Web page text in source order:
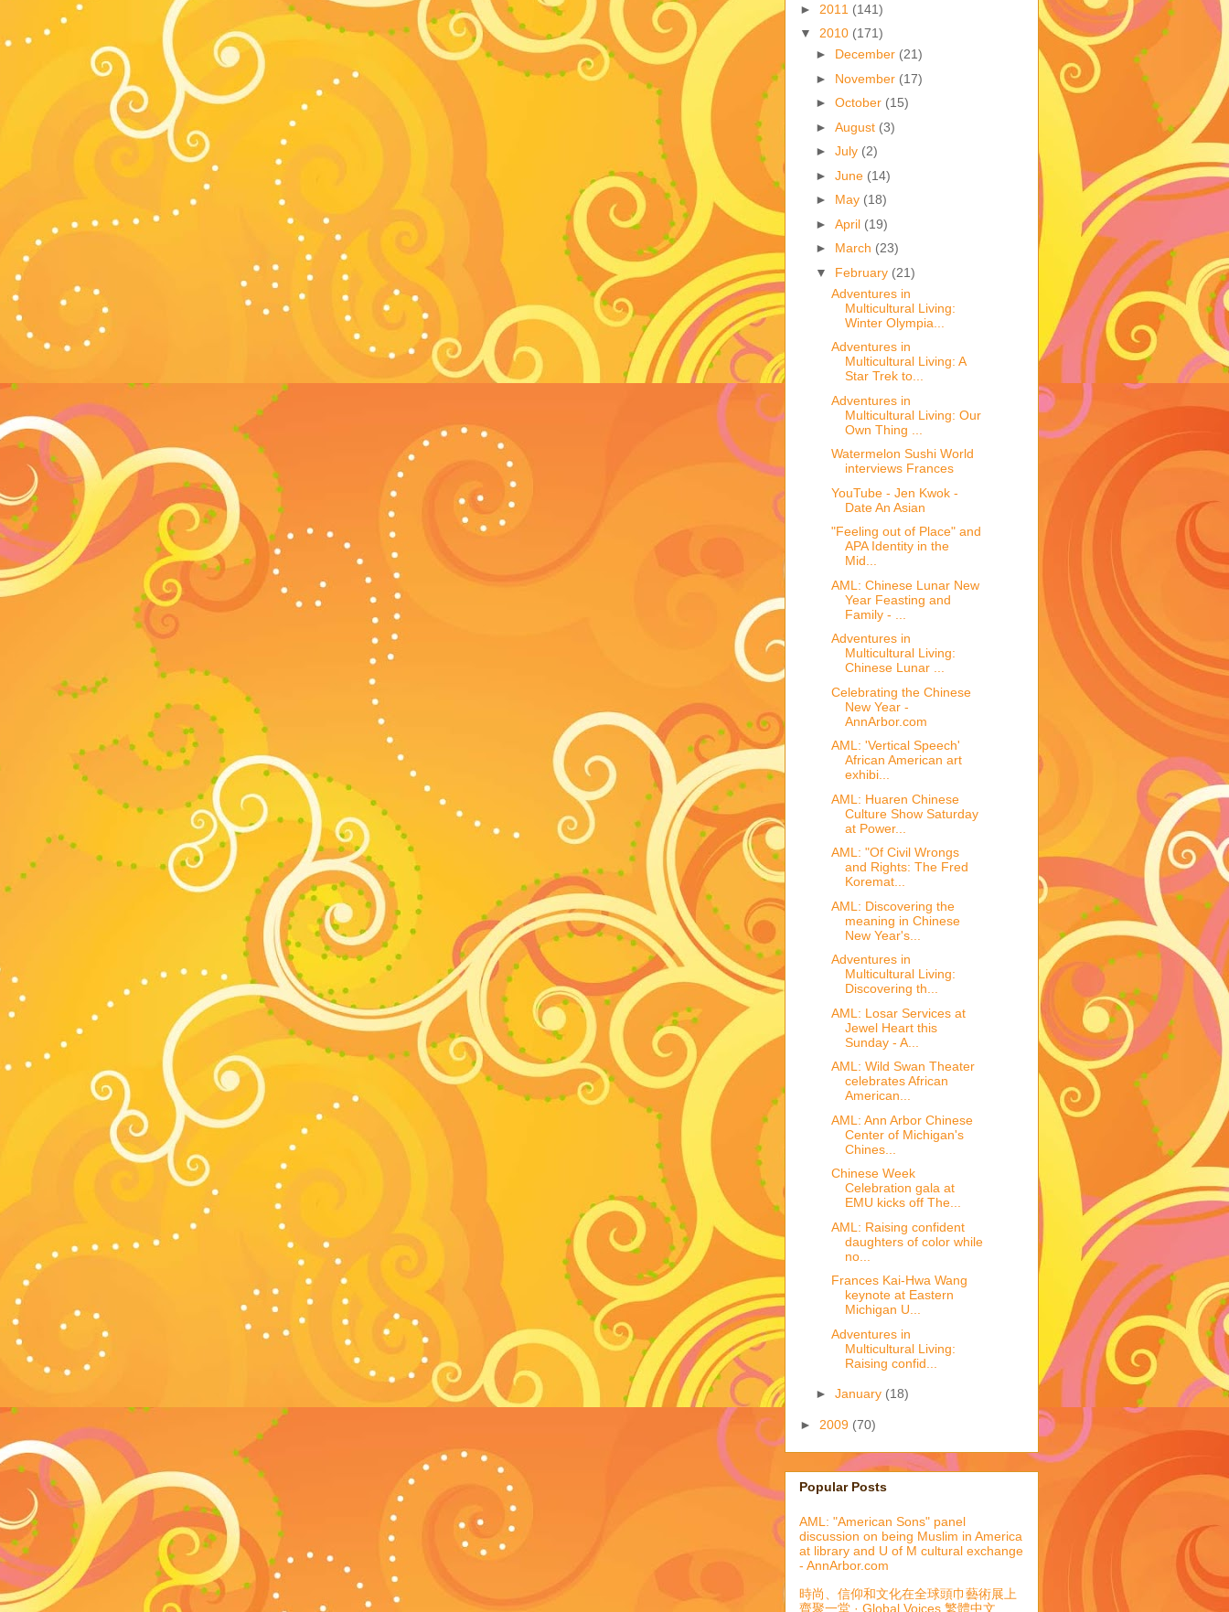
► 2011 (141)
▼ 2010 (171)
► December (21)
► November (17)
► October (15)
► August (3)
► July (2)
► June (14)
► May (18)
► April (19)
► March (23)
▼ February (21)
Adventures in
Multicultural Living:
Winter Olympia...
Adventures in
Multicultural Living: A
Star Trek to...
Adventures in
Multicultural Living: Our
Own Thing ...
Watermelon Sushi World
interviews Frances
YouTube - Jen Kwok -
Date An Asian
"Feeling out of Place" and
APA Identity in the
Mid...
AML: Chinese Lunar New
Year Feasting and
Family - ...
Adventures in
Multicultural Living:
Chinese Lunar ...
Celebrating the Chinese
New Year -
AnnArbor.com
AML: 'Vertical Speech'
African American art
exhibi...
AML: Huaren Chinese
Culture Show Saturday
at Power...
AML: "Of Civil Wrongs
and Rights: The Fred
Koremat...
AML: Discovering the
meaning in Chinese
New Year's...
Adventures in
Multicultural Living:
Discovering th...
AML: Losar Services at
Jewel Heart this
Sunday - A...
AML: Wild Swan Theater
celebrates African
American...
AML: Ann Arbor Chinese
Center of Michigan's
Chines...
Chinese Week
Celebration gala at
EMU kicks off The...
AML: Raising confident
daughters of color while
no...
Frances Kai-Hwa Wang
keynote at Eastern
Michigan U...
Adventures in
Multicultural Living:
Raising confid...
► January (18)
► 2009 (70)
Popular Posts
AML: "American Sons" panel
discussion on being Muslim in America
at library and U of M cultural exchange
- AnnArbor.com
時尚、信仰和文化在全球頭巾藝術展上
齊聚一堂 · Global Voices 繁體中文